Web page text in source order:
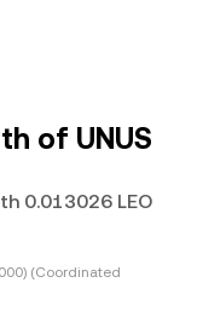
of UNUS
0.013026 LEO
(Coordinated